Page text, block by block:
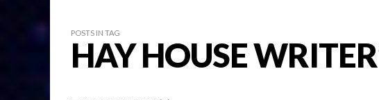
POSTS IN TAG
HAY HOUSE